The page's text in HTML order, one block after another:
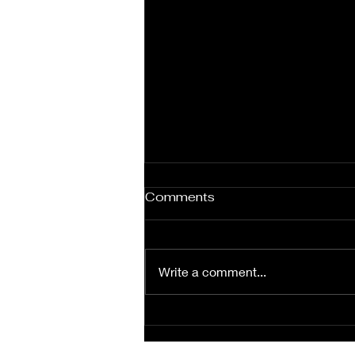
Under Contract in Two
noticed it went under contract in
just two days! Our team is what
Comments
Write a comment...